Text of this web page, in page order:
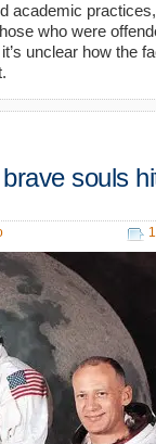
academic
who were
unclear how the
souls